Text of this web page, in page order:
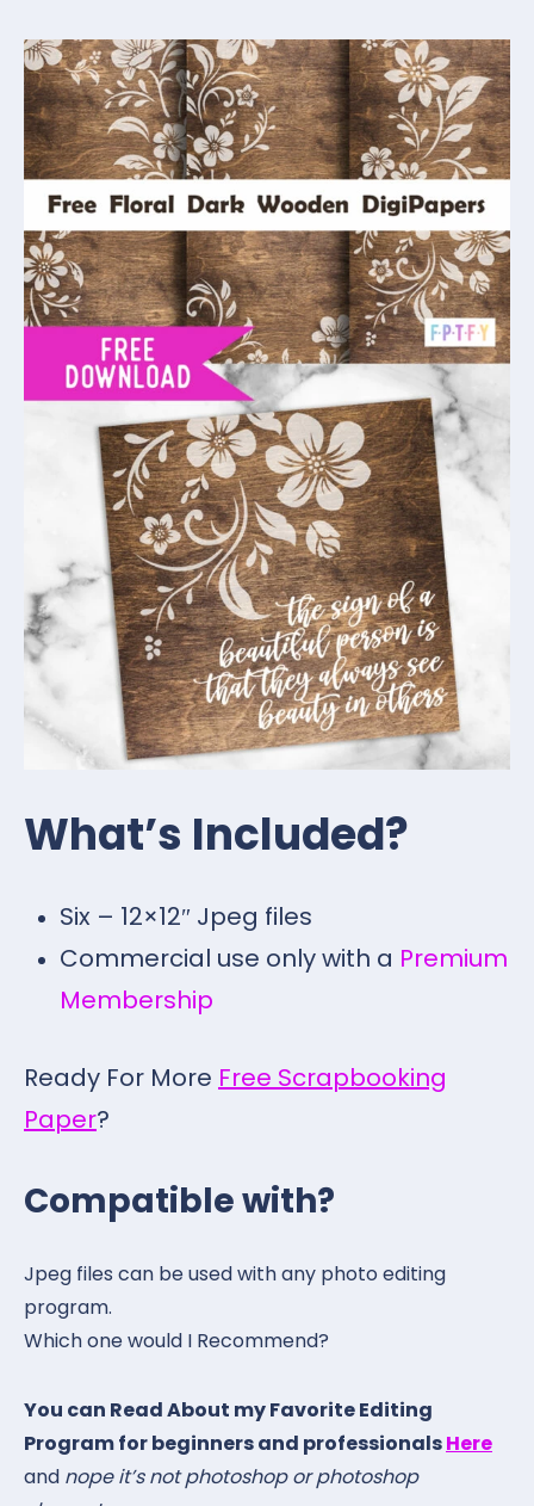
What’s Included?
Six – 12×12″ Jpeg files
Commercial use only with a Premium
Membership
Ready For More Free Scrapbooking
Paper?
Compatible with?
Jpeg files can be used with any photo editing
program.
Which one would I Recommend?
You can Read About my Favorite Editing
Program for beginners and professionalsHere
and nope it’s not photoshop or photoshop